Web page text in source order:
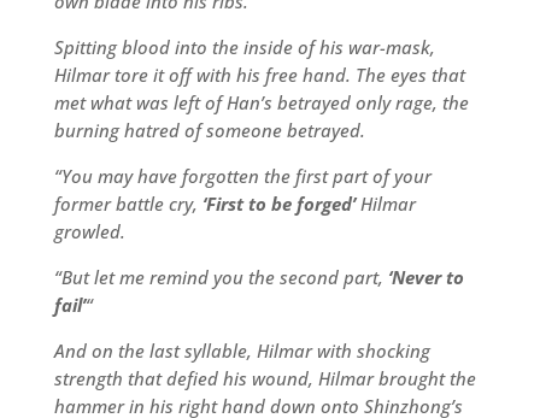
Spitting blood into the inside of his war-mask,
Hilmar tore it off with his free hand. The eyes that
met what was left of Han’s betrayed only rage, the
burning hatred of someone betrayed.
“You may have forgotten the first part of your
former battle cry, ‘First to be forged’Hilmar
growled.
“But let me remind you the second part, ‘Never to
fail’“
And on the last syllable, Hilmar with shocking
strength that defied his wound, Hilmar brought the
hammer in his right hand down onto Shinzhong’s